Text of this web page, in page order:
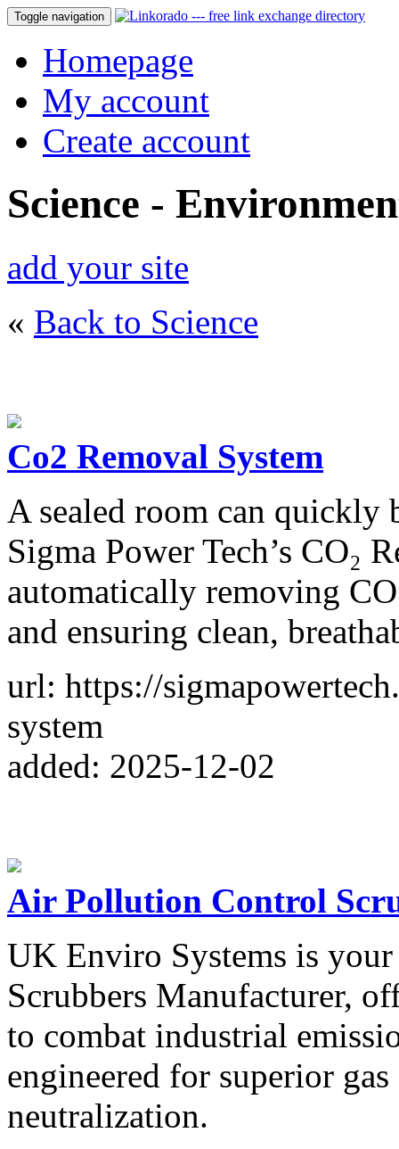
Toggle navigation
Homepage
My account
Create account
Science -
add your site
« Back to Science
Co2 Removal System
A sealed room can quickly
Sigma Power Tech’s CO₂
automatically removing
and ensuring clean,
url: https://
system
added: 2025-12-02
Air Pollution Control
UK Enviro Systems is
Scrubbers Manufacturer,
to combat industrial
engineered for superior
neutralization.